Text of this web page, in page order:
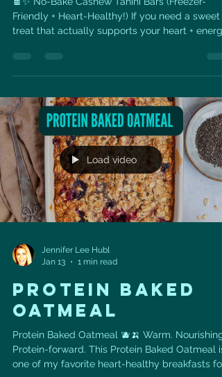
Friendly + Heart-Healthy!) If you need a sweet
treat that actually supports your heart +
and take 5 minutes to prep (then the freezer
cashews • 1 ½ cups packed pitted dates • ½
tahini • ¾ cup dark chocolate chips ✅
Instructions: Pulse cashews in a food processor
until finely ground. Add da
Load video
Jennifer Lee Hubl
Jan 13
1 min read
Protein Baked
Oatmeal
Protein Baked Oatmeal 🫐🍌 Warm. Nourishing.
Protein-forward. This Protein Baked Oatmeal is
one of my favorite heart-healthy breakfasts for